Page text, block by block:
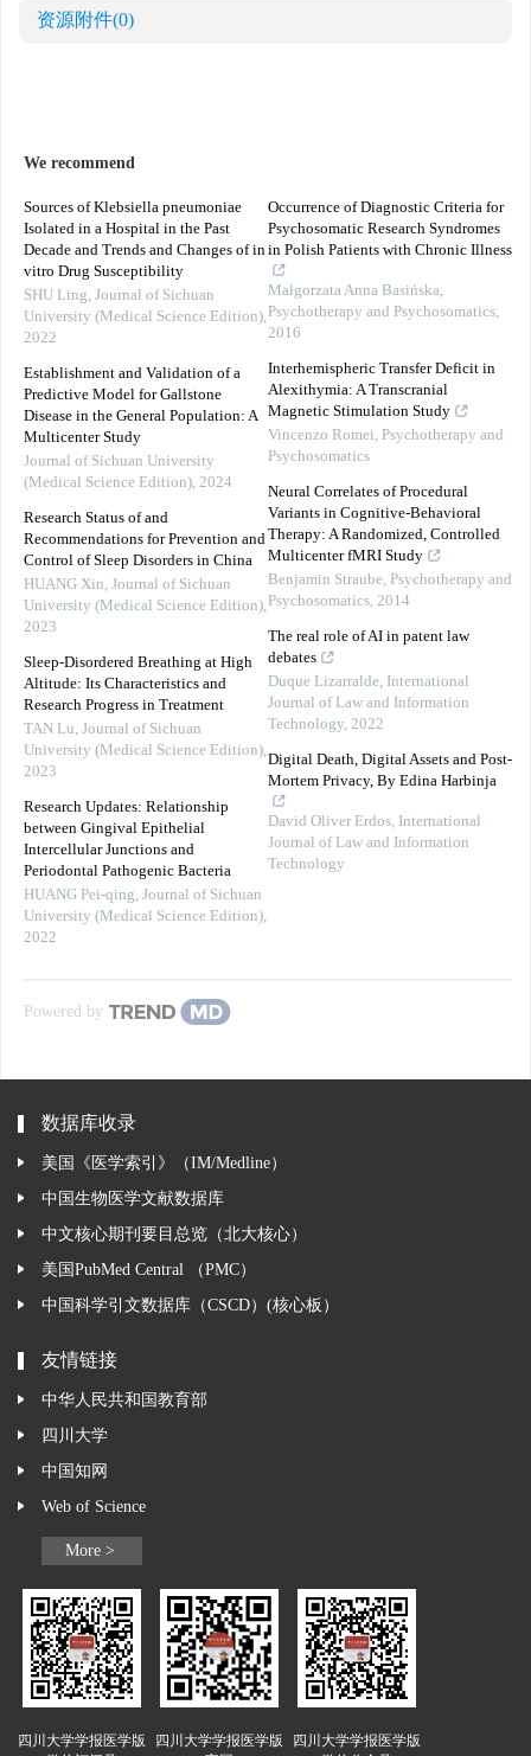
资源附件(0)
We recommend
Sources of Klebsiella pneumoniae
Isolated in a Hospital in the Past
Decade and Trends and Changes of in
vitro Drug Susceptibility
SHU Ling, Journal of Sichuan
University (Medical Science Edition),
2022
Establishment and Validation of a
Predictive Model for Gallstone
Disease in the General Population: A
Multicenter Study
Journal of Sichuan University
(Medical Science Edition), 2024
Research Status of and
Recommendations for Prevention and
Control of Sleep Disorders in China
HUANG Xin, Journal of Sichuan
University (Medical Science Edition),
2023
Sleep-Disordered Breathing at High
Altitude: Its Characteristics and
Research Progress in Treatment
TAN Lu, Journal of Sichuan
University (Medical Science Edition),
2023
Research Updates: Relationship
between Gingival Epithelial
Intercellular Junctions and
Periodontal Pathogenic Bacteria
HUANG Pei-qing, Journal of Sichuan
University (Medical Science Edition),
2022
Occurrence of Diagnostic Criteria for
Psychosomatic Research Syndromes
in Polish Patients with Chronic Illness
Małgorzata Anna Basińska,
Psychotherapy and Psychosomatics,
2016
Interhemispheric Transfer Deficit in
Alexithymia: A Transcranial
Magnetic Stimulation Study
Vincenzo Romei, Psychotherapy and
Psychosomatics
Neural Correlates of Procedural
Variants in Cognitive-Behavioral
Therapy: A Randomized, Controlled
Multicenter fMRI Study
Benjamin Straube, Psychotherapy and
Psychosomatics, 2014
The real role of AI in patent law
debates
Duque Lizarralde, International
Journal of Law and Information
Technology, 2022
Digital Death, Digital Assets and Post-
Mortem Privacy, By Edina Harbinja
David Oliver Erdos, International
Journal of Law and Information
Technology
Powered by
数据库收录
美国《医学索引》（IM/Medline）
中国生物医学文献数据库
中文核心期刊要目总览（北大核心）
美国PubMed Central （PMC）
中国科学引文数据库（CSCD）(核心板）
友情链接
中华人民共和国教育部
四川大学
中国知网
Web of Science
More >
四川大学学报医学版
四川大学学报医学版
四川大学学报医学版